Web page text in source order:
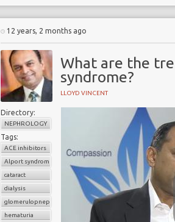
12 years, 2 months ago
What are the
syndrome?
LLOYD VINCENT
Directory:
NEPHROLOGY
Tags:
ACE inhibitors
Alport syndrome
cataract
dialysis
glomerulopnephritis
hematuria